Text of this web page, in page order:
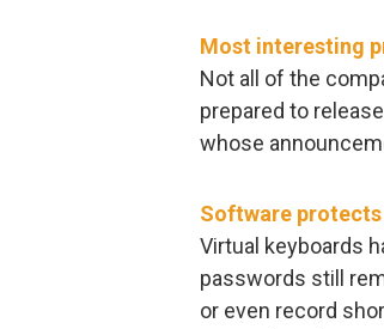
Most interesting
Not all of the
prepared to
whose
Software
Virtual keyboards
passwords still
or even record